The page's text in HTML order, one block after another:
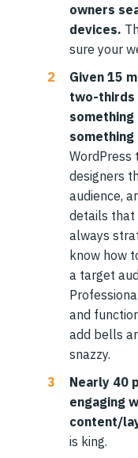
owners
devices.
sure your
Given 15
two-thirds
something
WordPress
designers
audience,
details that
always
know how
a target
and
add bells
snazzy.
Nearly 40
engaging
content/
is king.